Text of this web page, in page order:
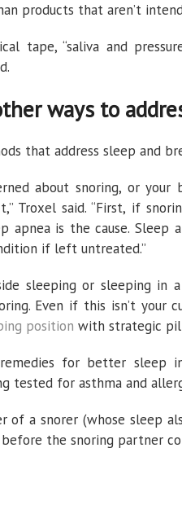
products that aren’t
tape, “saliva and
ways to
that address sleep and
about snoring, or
Troxel said. “First, if
apnea is the cause. Sleep
if left untreated.”
sleeping or sleeping in
Even if this isn’t your
position with strategic
for better sleep
tested for asthma and
a snorer (whose sleep
the snoring partner